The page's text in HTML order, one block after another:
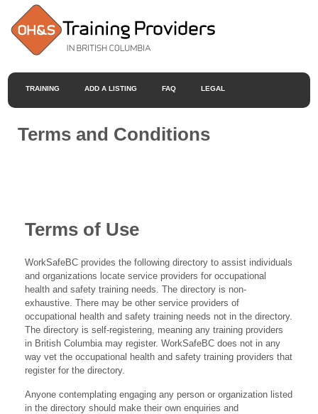
TRAINING ADD A LISTING FAQ LEGAL
Terms and Conditions
Terms of Use
WorkSafeBC provides the following directory to assist individuals
and organizations locate service providers for occupational
health and safety training needs. The directory is non-
exhaustive. There may be other service providers of
occupational health and safety training needs not in the directory.
The directory is self-registering, meaning any training providers
in British Columbia may register. WorkSafeBC does not in any
way vet the occupational health and safety training providers that
register for the directory.
Anyone contemplating engaging any person or organization listed
in the directory should make their own enquiries and